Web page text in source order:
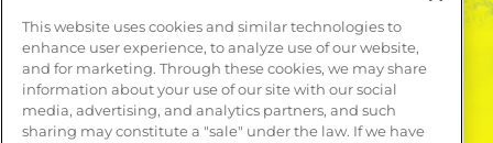
Quanta Code of Ethics.pdf
LEARN MORE
Publications
This website uses cookies and similar technologies to
enhance user experience, to analyze use of our website,
and for marketing. Through these cookies, we may share
information about your use of our site with our social
media, advertising, and analytics partners, and such
sharing may constitute a "sale" under the law. If we have